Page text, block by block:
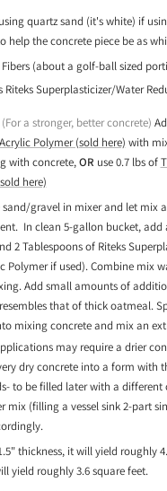
quartz sand (it's white) if
help the concrete piece be as
Fibers (about a golf-ball sized
Riteks Superplasticizer/Water
a stronger, better concrete)
Polymer (sold here) with
with concrete,OR use 0.7 lbs of
here)
sand/gravel in mixer and let mix
In clean 5-gallon bucket,
2 Tablespoons of Riteks
Polymer if used). Combine mix
Add small amounts of
that of thick oatmeal.
mixing concrete and mix an
may require a drier
dry concrete into a form with
to be filled later with a different
mix (filling a vessel sink 2-part
thickness, it will yield roughly
yield roughly 3.6 square feet.